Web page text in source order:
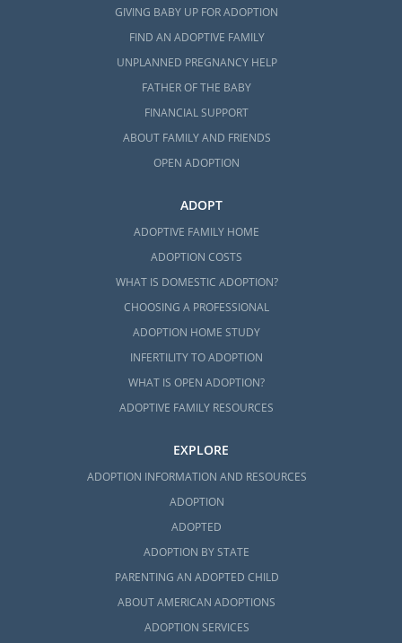
GIVING BABY UP FOR ADOPTION
FIND AN ADOPTIVE FAMILY
UNPLANNED PREGNANCY HELP
FATHER OF THE BABY
FINANCIAL SUPPORT
ABOUT FAMILY AND FRIENDS
OPEN ADOPTION
ADOPT
ADOPTIVE FAMILY HOME
ADOPTION COSTS
WHAT IS DOMESTIC ADOPTION?
CHOOSING A PROFESSIONAL
ADOPTION HOME STUDY
INFERTILITY TO ADOPTION
WHAT IS OPEN ADOPTION?
ADOPTIVE FAMILY RESOURCES
EXPLORE
ADOPTION INFORMATION AND RESOURCES
ADOPTION
ADOPTED
ADOPTION BY STATE
PARENTING AN ADOPTED CHILD
ABOUT AMERICAN ADOPTIONS
ADOPTION SERVICES